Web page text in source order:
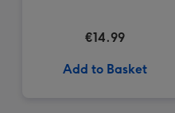
€14.99
Add to Basket